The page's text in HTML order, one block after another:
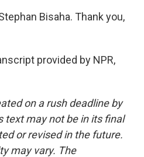
Bisaha. Thank you,
provided by NPR,
on a rush deadline by
text may not be in its final
or revised in the future.
may vary. The